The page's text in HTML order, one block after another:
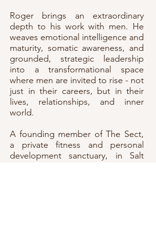
Roger brings an extraordinary
depth to his work with men. He
weaves emotional intelligence and
maturity, somatic awareness, and
grounded, strategic leadership
into a transformational space
where men are invited to rise - not
just in their careers, but in their
lives, relationships, and inner
world.
A founding member of The Sect,
a private fitness and personal
development sanctuary, in Salt